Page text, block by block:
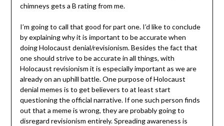
chimneys gets a B rating from me.
I’m going to call that good for part one. I’d like to conclude
by explaining why it is important to be accurate when
doing Holocaust denial/revisionism. Besides the fact that
one should strive to be accurate in all things, with
Holocaust revisionism it is especially important as we are
already on an uphill battle. One purpose of Holocaust
denial memes is to get believers to at least start
questioning the official narrative. If one such person finds
out that a meme is wrong, they are probably going to
disregard revisionism entirely. Spreading awareness is